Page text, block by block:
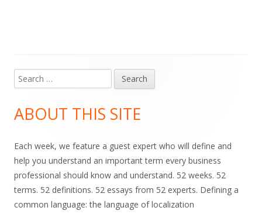
Main
Sidebar
Search
for:
ABOUT THIS SITE
Each week, we feature a guest expert who will define and
help you understand an important term every business
professional should know and understand. 52 weeks. 52
terms. 52 definitions. 52 essays from 52 experts. Defining a
common language: the language of localization